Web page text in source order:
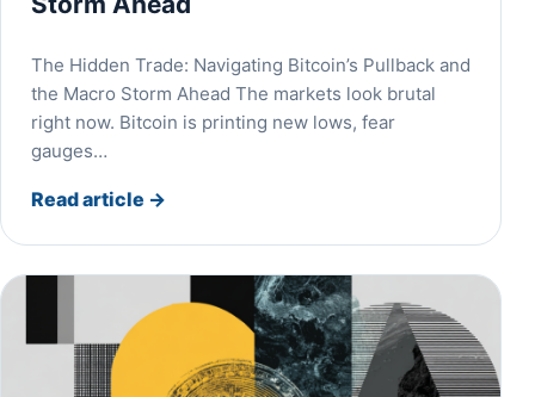
The Hidden Trade: Navigating Bitcoin’s Pullback and
the Macro Storm Ahead The markets look brutal
right now. Bitcoin is printing new lows, fear
gauges…
Read article →